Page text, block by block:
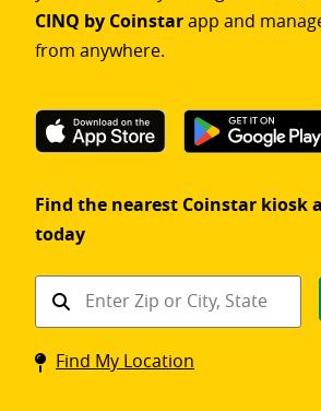
CINQ by Coinstarapp and
from anywhere.
Find the nearest Coinstar kiosk
today
Find
Coinstar
kiosk
Find My Location